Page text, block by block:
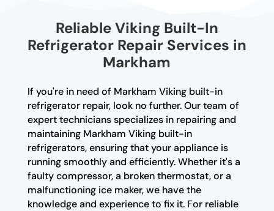
Reliable Viking Built-In
Refrigerator Repair Services in
Markham
If you're in need of Markham Viking built-in
refrigerator repair, look no further. Our team of
expert technicians specializes in repairing and
maintaining Markham Viking built-in
refrigerators, ensuring that your appliance is
running smoothly and efficiently. Whether it's a
faulty compressor, a broken thermostat, or a
malfunctioning ice maker, we have the
knowledge and experience to fix it. For reliable